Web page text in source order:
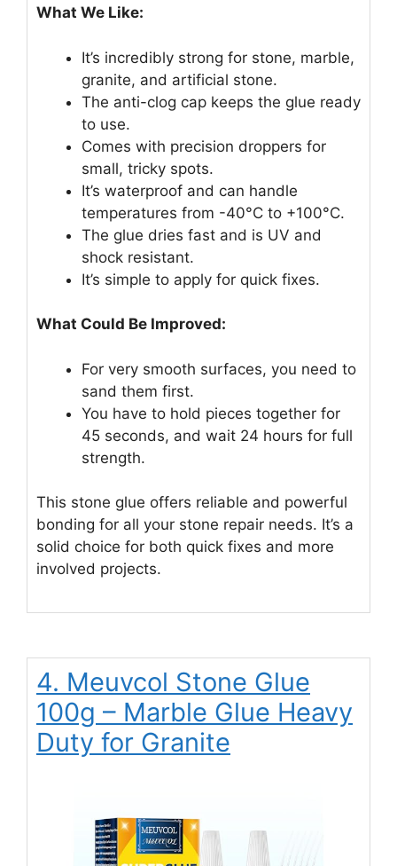
What We Like:
It’s incredibly strong for stone, marble,
granite, and artificial stone.
The anti-clog cap keeps the glue ready
to use.
Comes with precision droppers for
small, tricky spots.
It’s waterproof and can handle
temperatures from -40°C to +100°C.
The glue dries fast and is UV and
shock resistant.
It’s simple to apply for quick fixes.
What Could Be Improved:
For very smooth surfaces, you need to
sand them first.
You have to hold pieces together for
45 seconds, and wait 24 hours for full
strength.
This stone glue offers reliable and powerful
bonding for all your stone repair needs. It’s a
solid choice for both quick fixes and more
involved projects.
4. Meuvcol Stone Glue
100g – Marble Glue Heavy
Duty for Granite